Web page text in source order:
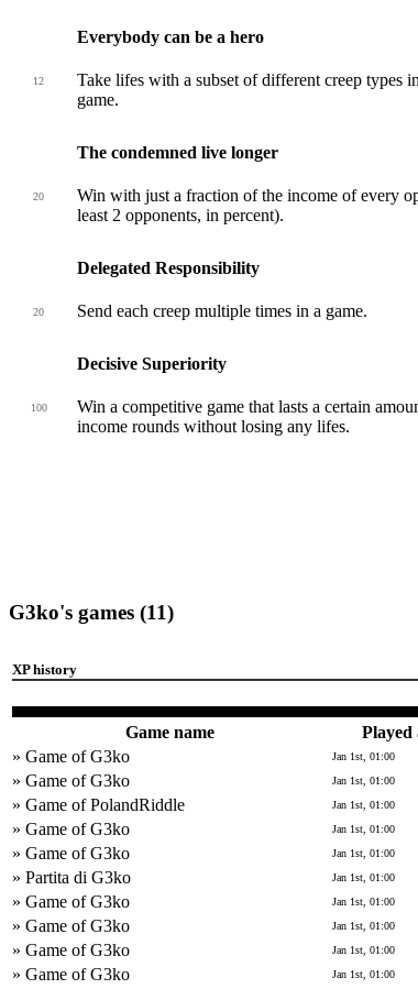
12
Everybody can be a hero
Take lifes with a subset of different creep types
game.
20
The condemned live longer
Win with just a fraction of the income of every
least 2 opponents, in percent).
20
Delegated Responsibility
Send each creep multiple times in a game.
100
Decisive Superiority
Win a competitive game that lasts a certain
income rounds without losing any lifes.
G3ko's games (11)
XP history
Game name Played
» Game of G3ko
Jan 1st, 01:00
» Game of G3ko
Jan 1st, 01:00
» Game of PolandRiddle
Jan 1st, 01:00
» Game of G3ko
Jan 1st, 01:00
» Game of G3ko
Jan 1st, 01:00
» Partita di G3ko
Jan 1st, 01:00
» Game of G3ko
Jan 1st, 01:00
» Game of G3ko
Jan 1st, 01:00
» Game of G3ko
Jan 1st, 01:00
» Game of G3ko
Jan 1st, 01:00